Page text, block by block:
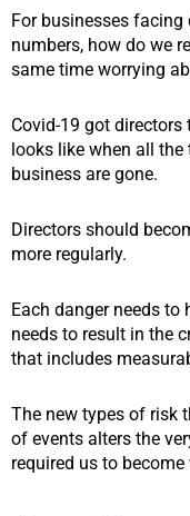
For businesses facing
numbers, how do we
same time worrying
Covid-19 got
looks like when all the
business are gone.
Directors should
more regularly.
Each danger needs
needs to result in the
that includes
The new types of risk
of events alters the
required us to